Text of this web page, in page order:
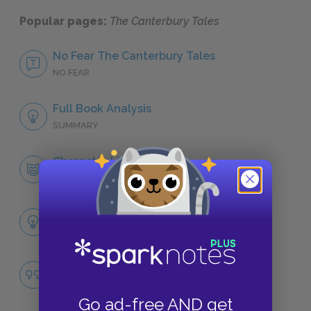
Go ad-free AND get
Popular pages: The Canterbury Tales
No Fear The Canterbury Tales
NO FEAR
Full Book Analysis
SUMMARY
Character List
CHARACTERS
Corruption